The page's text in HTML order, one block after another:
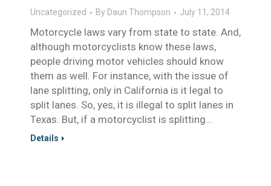
Uncategorized By Daun Thompson July 11, 2014
Motorcycle laws vary from state to state. And,
although motorcyclists know these laws,
people driving motor vehicles should know
them as well. For instance, with the issue of
lane splitting, only in California is it legal to
split lanes. So, yes, it is illegal to split lanes in
Texas. But, if a motorcyclist is splitting…
Details